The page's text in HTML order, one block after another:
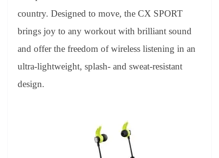
an
sl
at
country. Designed to move, the CX SPORT
brings joy to any workout with brilliant sound
and offer the freedom of wireless listening in an
ultra-lightweight, splash- and sweat-resistant
design.